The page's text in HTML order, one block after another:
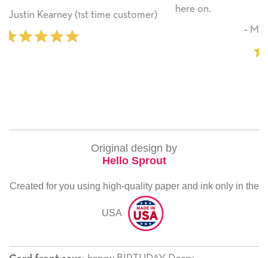
here on.
‐ Michelle Williams (2 time
Original design by
Hello Sprout
Created for you using high-quality paper and ink only in the
USA